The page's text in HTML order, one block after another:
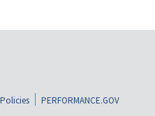
PERFORMANCE.GOV